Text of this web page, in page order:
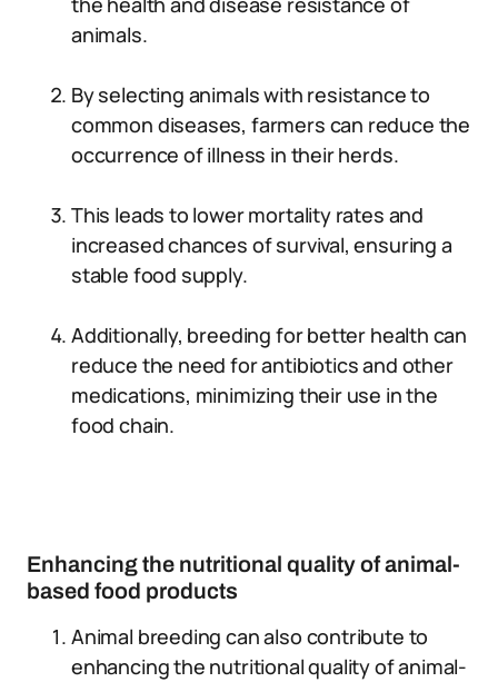
animals.
By selecting animals with resistance to
common diseases, farmers can reduce the
occurrence of illness in their herds.
This leads to lower mortality rates and
increased chances of survival, ensuring a
stable food supply.
Additionally, breeding for better health can
reduce the need for antibiotics and other
medications, minimizing their use in the
food chain.
Enhancing the nutritional quality of animal-
based food products
Animal breeding can also contribute to
enhancing the nutritional quality of animal-